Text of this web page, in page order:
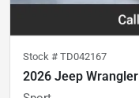
Stock # TD042167
2026 Jeep Wrangler